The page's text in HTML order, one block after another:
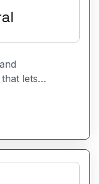
lets
logic as
complete